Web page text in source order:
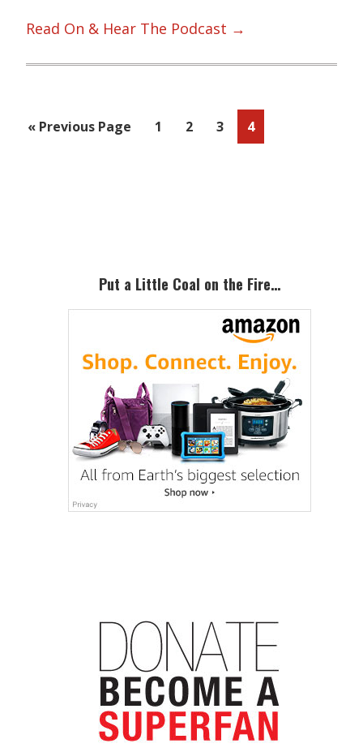
Read On & Hear The Podcast →
« Go
Previous Page Page
1 Page
2 Page
3 Page
4
Put a Little Coal on the Fire…